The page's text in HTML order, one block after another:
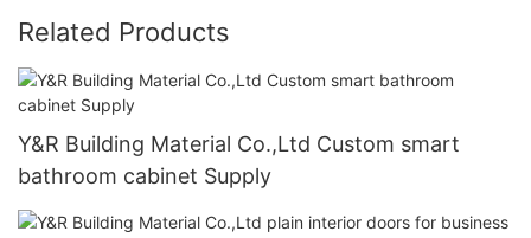
Related Products
Y&R Building Material Co.,Ltd Custom smart
bathroom cabinet Supply